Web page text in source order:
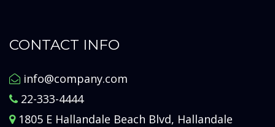
CONTACT INFO
info@company.com
22-333-4444
1805 E Hallandale Beach Blvd, Hallandale